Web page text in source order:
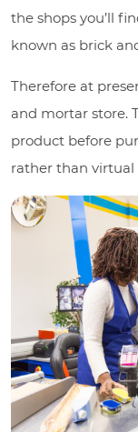
the shops you’ll
known as brick
Therefore at
and mortar store.
product before
rather than virtual